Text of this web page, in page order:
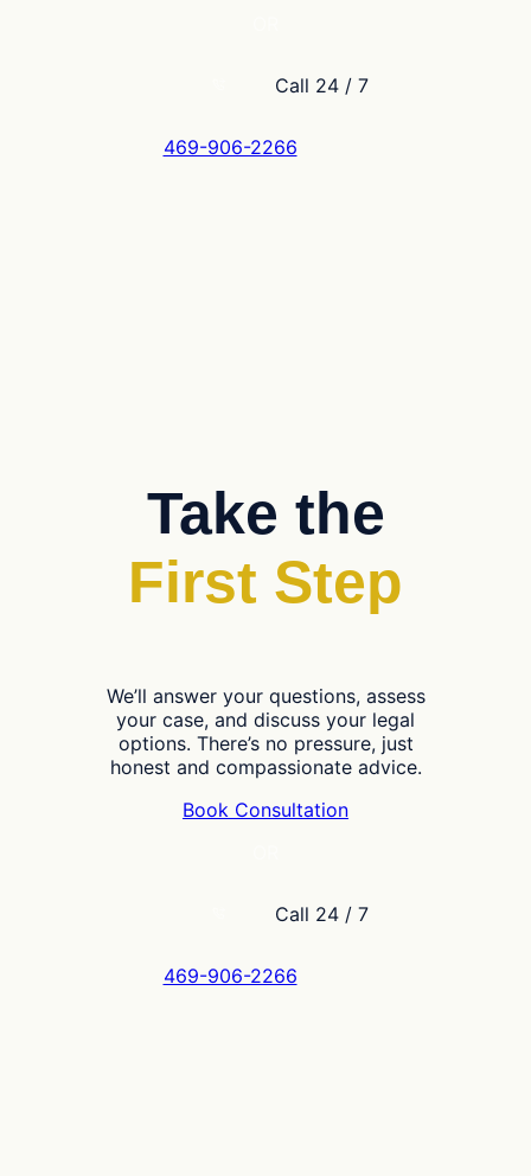
Call 24 / 7
469-906-2266
Take the
First Step
We’ll answer your questions, assess
your case, and discuss your legal
options. There’s no pressure, just
honest and compassionate advice.
Book Consultation
Call 24 / 7
469-906-2266